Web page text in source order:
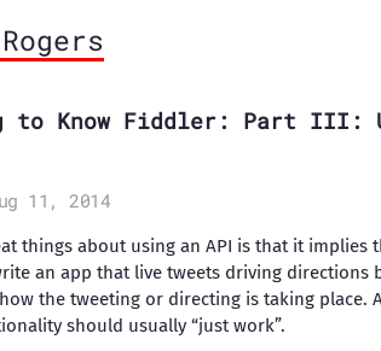
to Know Fiddler: Part III:
11, 2014
things about using an API is that it
an app that live tweets driving
the tweeting or directing is taking place.
should usually “just work”.